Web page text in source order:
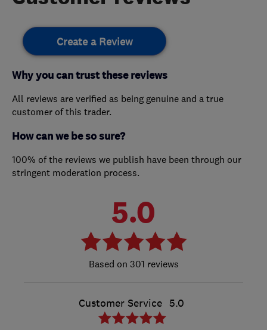
Create a Review
Why you can trust these reviews
All reviews are verified as being genuine and a true
customer of this trader.
How can we be so sure?
100% of the reviews we publish have been through our
stringent moderation process.
5.0
301 reviews
Customer Service 5.0